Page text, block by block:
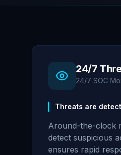
24/7
24/7 SOC
Threats are
Around-the-clock
detect suspicious
ensures rapid